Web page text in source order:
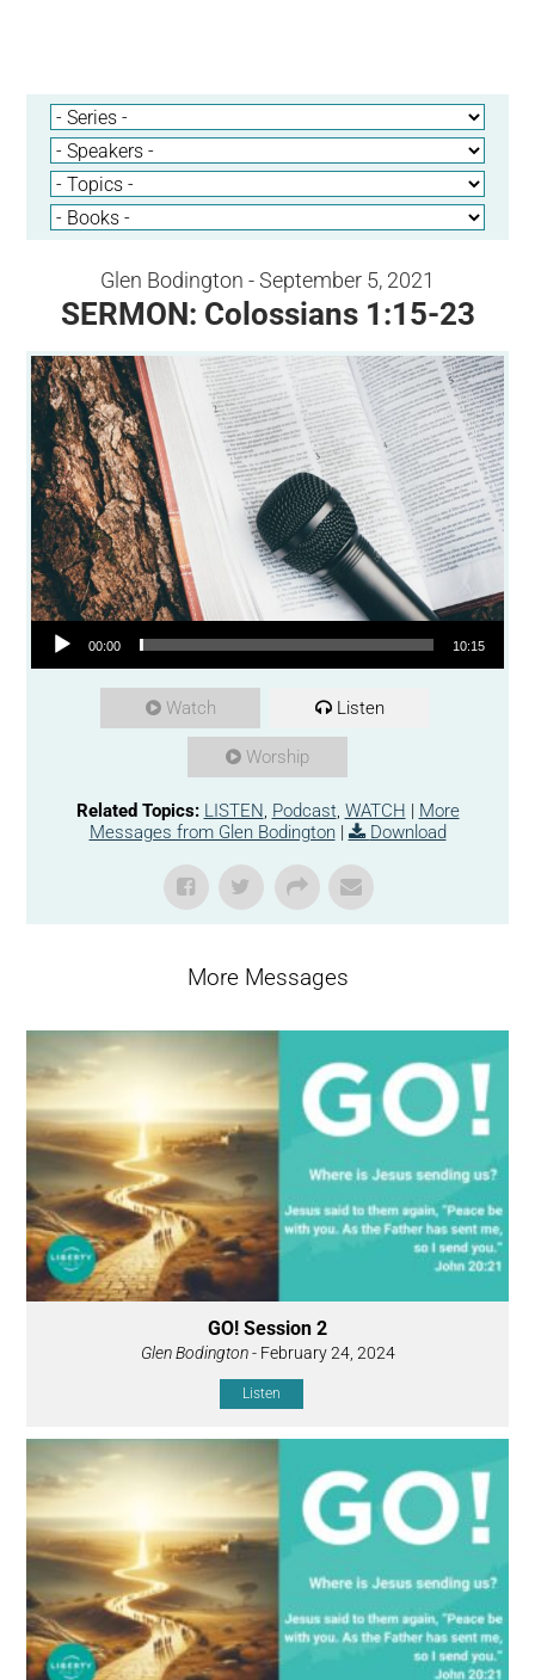
Glen Bodington - September 5, 2021
SERMON: Colossians 1:15-23
Audio Player
00:00 10:15
Watch Listen
Worship
Related Topics: LISTEN, Podcast, WATCH | More
Messages from Glen Bodington| Download
More Messages
GO! Session 2
Glen Bodington- February 24, 2024
Listen